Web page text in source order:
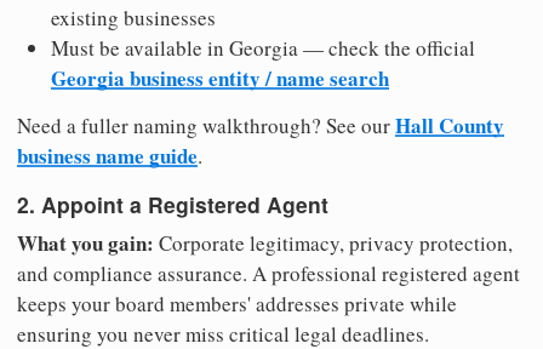
existing businesses
Must be available in Georgia — check the official
Georgia business entity / name search
Need a fuller naming walkthrough? See ourHall County
business name guide.
2. Appoint a Registered Agent
What you gain: Corporate legitimacy, privacy protection,
and compliance assurance. A professional registered agent
keeps your board members' addresses private while
ensuring you never miss critical legal deadlines.